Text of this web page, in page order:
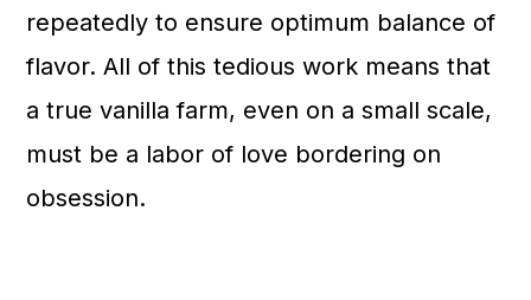
repeatedly to ensure optimum balance of
flavor. All of this tedious work means that
a true vanilla farm, even on a small scale,
must be a labor of love bordering on
obsession.